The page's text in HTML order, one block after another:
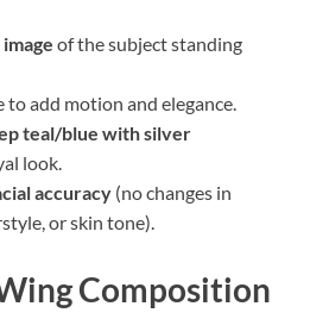
of the subject standing
add motion and elegance.
teal/blue with silver
look.
accuracy (no changes in
or skin tone).
Composition